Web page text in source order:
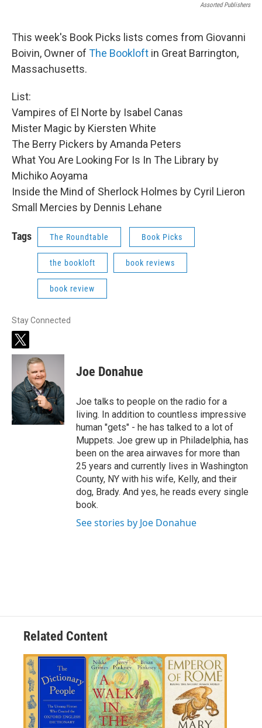
Assorted Publishers
This week's Book Picks lists comes from Giovanni
Boivin, Owner of The Bookloft in Great Barrington,
Massachusetts.
List:
Vampires of El Norte by Isabel Canas
Mister Magic by Kiersten White
The Berry Pickers by Amanda Peters
What You Are Looking For Is In The Library by
Michiko Aoyama
Inside the Mind of Sherlock Holmes by Cyril Lieron
Small Mercies by Dennis Lehane
Tags The Roundtable Book Picks
the bookloft book reviews
book review
Stay Connected
t
w
t
e
r
Joe Donahue
Joe talks to people on the radio for a
living. In addition to countless impressive
human "gets" - he has talked to a lot of
Muppets. Joe grew up in Philadelphia, has
been on the area airwaves for more than
25 years and currently lives in Washington
County, NY with his wife, Kelly, and their
dog, Brady. And yes, he reads every single
book.
See stories by Joe Donahue
Related Content